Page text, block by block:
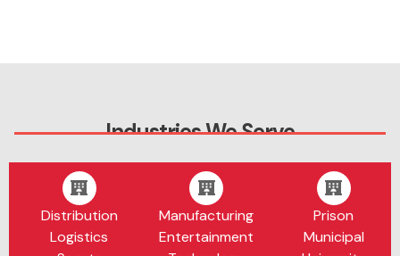
Industries We Serve
Distribution
Logistics
Manufacturing
Entertainment
Prison
Municipal